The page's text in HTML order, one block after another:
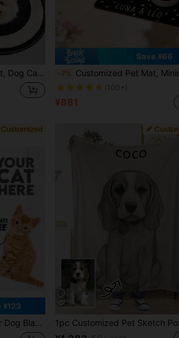
Custom,Unique,Customized,Personalized Pet For Anniversaries,For Birthdays
Save ¥66
-7% Customized Pet Mat, Minimalist, Diatomite Stone, Personalized Name Cat/Dog Feeding Mat, Non-Slip Bowl Mat, Waterproof Floor Protective Mat, Easy To Clean, Birthday Gift For Pet Lovers (Indoor/Outdoor
(100+)
¥881
¥123
Pet Face Blanket 2026, Multi-Pet Custom Blanket, For Pet Lovers